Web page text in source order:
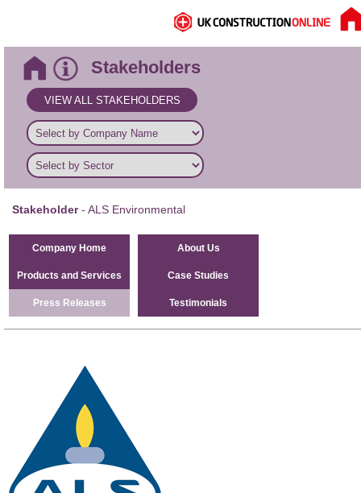
Stakeholders
VIEW ALL STAKEHOLDERS
Stakeholder- ALS Environmental
Company Home About Us
Products and Services Case Studies
Press Releases Testimonials